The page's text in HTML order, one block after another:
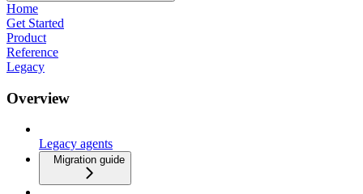
Home
Get Started
Product
Reference
Legacy
Overview
Legacy agents
Migration guide